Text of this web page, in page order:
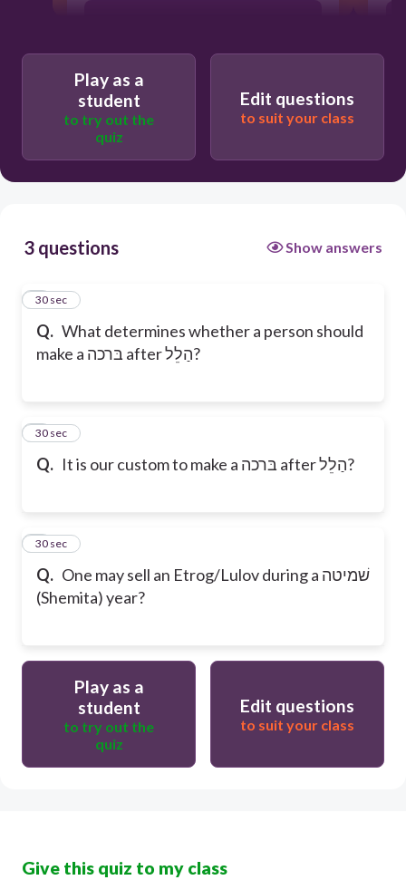
Play as a
student
to try out the
quiz
Edit questions
to suit your class
3 questions Show answers
Q. What determines whether a person should
make a בּרכה after הַלֵל?
1
30 sec
Q. It is our custom to make a בּרכה after הַלֵל?
2
30 sec
Q. One may sell an Etrog/Lulov during a שׁמיטה
(Shemita) year?
3
30 sec
Play as a
student
to try out the
quiz
Edit questions
to suit your class
Give this quiz to my class